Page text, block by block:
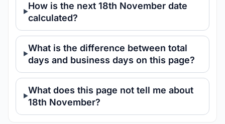
How is the next 18th November date
calculated?
What is the difference between total
days and business days on this page?
What does this page not tell me about
18th November?